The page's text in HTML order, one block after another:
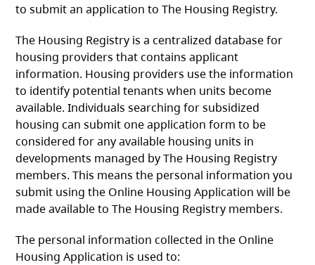
to submit an application to The Housing Registry.
The Housing Registry is a centralized database for
housing providers that contains applicant
information. Housing providers use the information
to identify potential tenants when units become
available. Individuals searching for subsidized
housing can submit one application form to be
considered for any available housing units in
developments managed by The Housing Registry
members. This means the personal information you
submit using the Online Housing Application will be
made available to The Housing Registry members.
The personal information collected in the Online
Housing Application is used to: